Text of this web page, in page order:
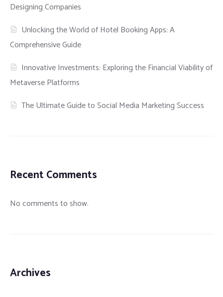
Designing Companies
Unlocking the World of Hotel Booking Apps: A
Comprehensive Guide
Innovative Investments: Exploring the Financial Viability of
Metaverse Platforms
The Ultimate Guide to Social Media Marketing Success
Recent Comments
No comments to show.
Archives